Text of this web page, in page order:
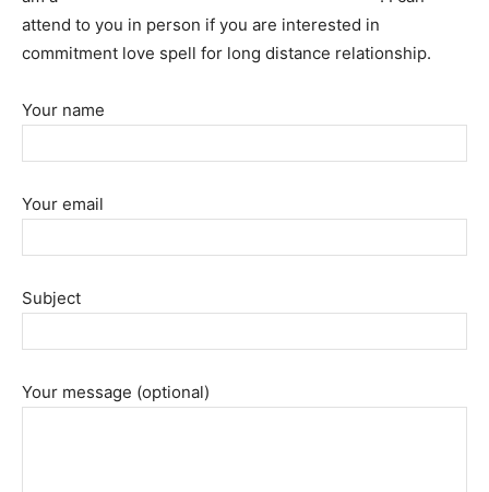
attend to you in person if you are interested in
commitment love spell for long distance relationship.
Your name
Your email
Subject
Your message (optional)